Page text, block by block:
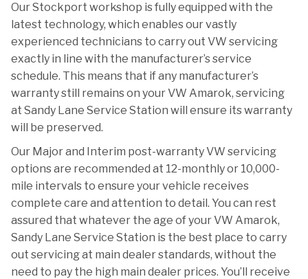
Our Stockport workshop is fully equipped with the
latest technology, which enables our vastly
experienced technicians to carry out VW servicing
exactly in line with the manufacturer’s service
schedule. This means that if any manufacturer’s
warranty still remains on your VW Amarok, servicing
at Sandy Lane Service Station will ensure its warranty
will be preserved.
Our Major and Interim post-warranty VW servicing
options are recommended at 12-monthly or 10,000-
mile intervals to ensure your vehicle receives
complete care and attention to detail. You can rest
assured that whatever the age of your VW Amarok,
Sandy Lane Service Station is the best place to carry
out servicing at main dealer standards, without the
need to pay the high main dealer prices. You’ll receive